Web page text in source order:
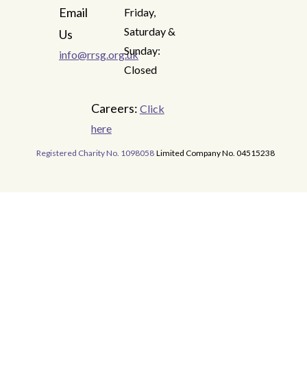
Email
Us
info@rrsg.org.uk
Friday,
Saturday &
Sunday:
Closed
Careers: Click
here
Registered Charity No. 1098058 Limited Company No. 04515238